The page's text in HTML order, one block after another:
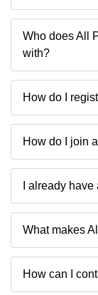
Who does All
with?
How do I
How do I join
I already
What makes
How can I